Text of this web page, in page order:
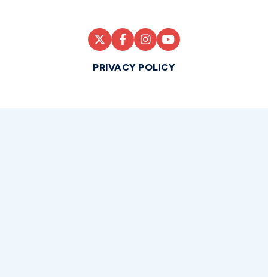
PRIVACY POLICY